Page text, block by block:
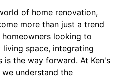
of home renovation,
more than just a trend
looking to
space, integrating
is the way forward. At Ken's
we understand the